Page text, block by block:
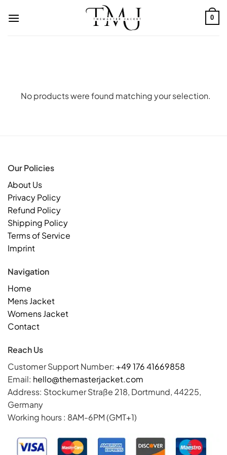
0
No products were found matching your selection.
Our Policies
About Us
Privacy Policy
Refund Policy
Shipping Policy
Terms of Service
Imprint
Navigation
Home
Mens Jacket
Womens Jacket
Contact
Reach Us
Customer Support Number: +49 176 41669858
Email: hello@themasterjacket.com
Address: Stockumer Straße 218, Dortmund, 44225,
Germany
Working hours : 8AM-6PM (GMT+1)